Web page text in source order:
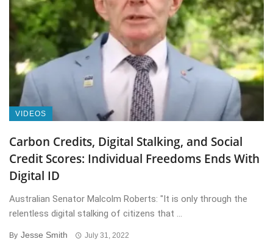
VIDEOS
Carbon Credits, Digital Stalking, and Social
Credit Scores: Individual Freedoms Ends With
Digital ID
Australian Senator Malcolm Roberts: "It is only through the
relentless digital stalking of citizens that ...
By Jesse Smith July 31, 2022